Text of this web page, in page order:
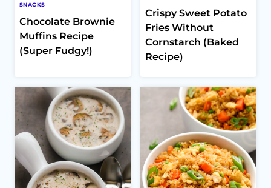
SNACKS
Chocolate Brownie
Muffins Recipe
(Super Fudgy!)
Crispy Sweet Potato
Fries Without
Cornstarch (Baked
Recipe)